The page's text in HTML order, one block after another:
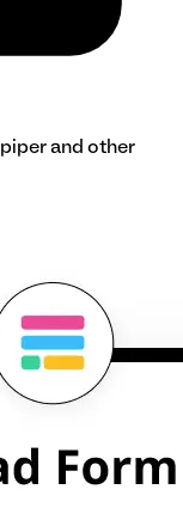
and other